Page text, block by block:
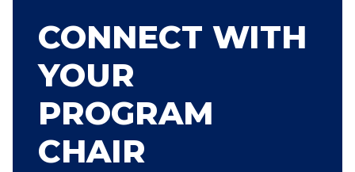
CONNECT WITH
YOUR
PROGRAM
CHAIR